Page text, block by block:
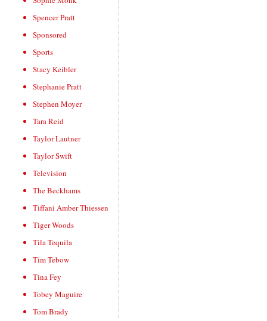
Spencer Pratt
Sponsored
Sports
Stacy Keibler
Stephanie Pratt
Stephen Moyer
Tara Reid
Taylor Lautner
Taylor Swift
Television
The Beckhams
Tiffani Amber Thiessen
Tiger Woods
Tila Tequila
Tim Tebow
Tina Fey
Tobey Maguire
Tom Brady